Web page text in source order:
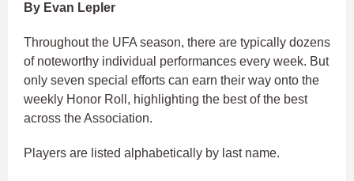
By Evan Lepler
Throughout the UFA season, there are typically dozens
of noteworthy individual performances every week. But
only seven special efforts can earn their way onto the
weekly Honor Roll, highlighting the best of the best
across the Association.
Players are listed alphabetically by last name.